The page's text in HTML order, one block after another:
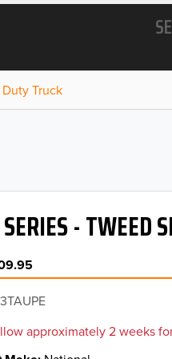
Truck
- TWEED
approximately 2 weeks